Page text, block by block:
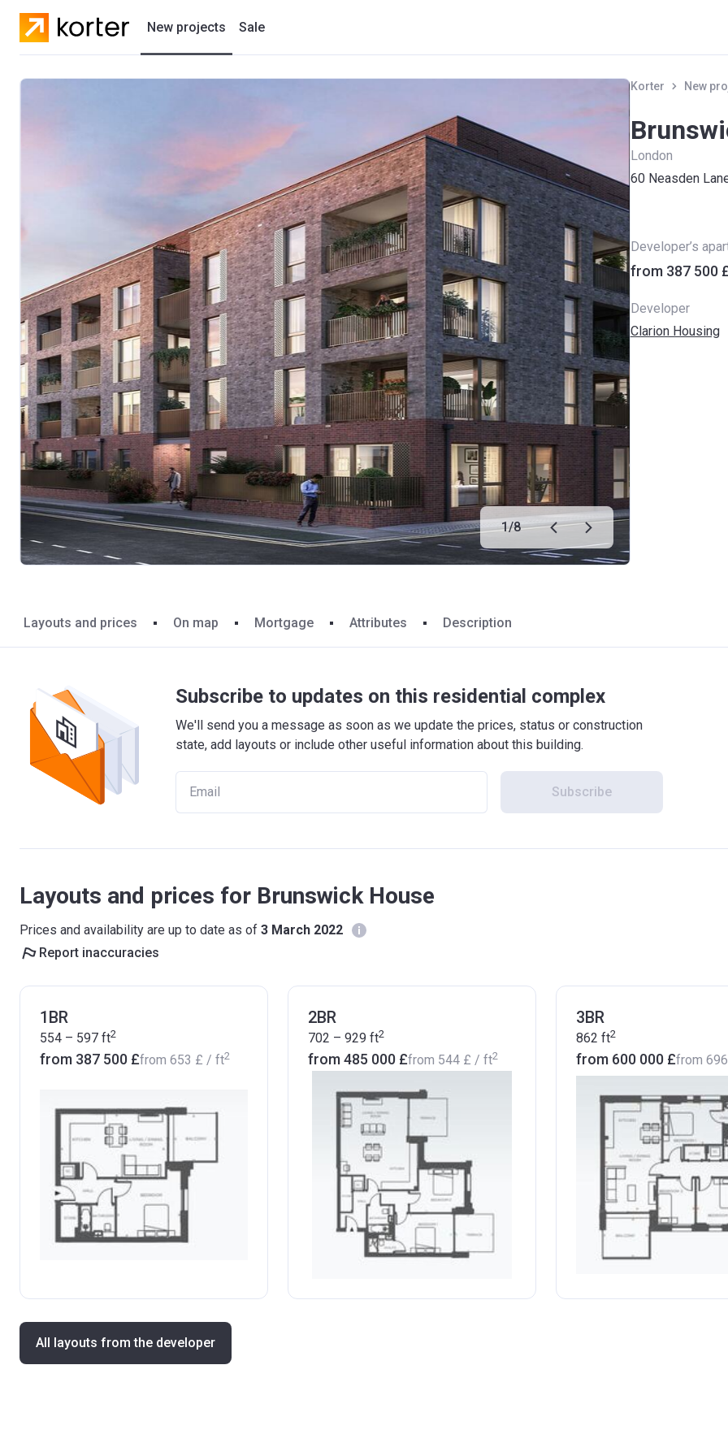
New projects Sale
1/8
Korter New
London
60 Neasden
Developer’s
from ‍387 500
Developer
Clarion Housing
Layouts and prices On map Mortgage Attributes Description
Subscribe to updates on this residential complex
We'll send you a message as soon as we update the prices, status or construction
state, add layouts or include other useful information about this building.
Subscribe
Layouts and prices for Brunswick House
Prices and availability are up to date as of 3 March 2022
Report inaccuracies
1BR
554 – 597 ft2
from ‍387 500 £from ‍653 £ / ft2
2BR
702 – 929 ft2
from ‍485 000 £from ‍544 £ / ft2
3BR
862 ft2
from ‍600 000 £from
All layouts from the developer